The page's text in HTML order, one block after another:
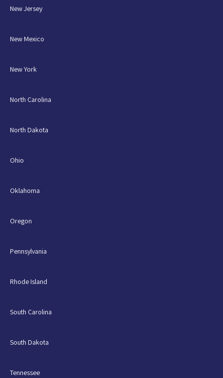
New Jersey
New Mexico
New York
North Carolina
North Dakota
Ohio
Oklahoma
Oregon
Pennsylvania
Rhode Island
South Carolina
South Dakota
Tennessee